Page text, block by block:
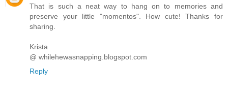
That is such a neat way to hang on to memories and
preserve your little "momentos". How cute! Thanks for
sharing.
Krista
@ whilehewasnapping.blogspot.com
Reply